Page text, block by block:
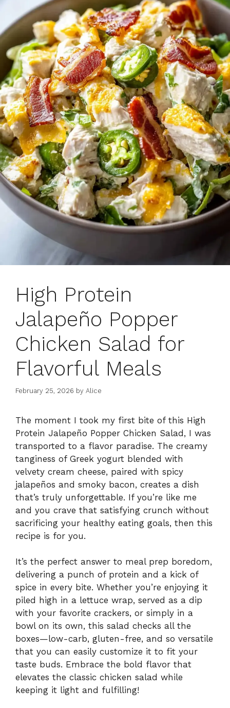
High Protein
Jalapeño Popper
Chicken Salad for
Flavorful Meals
February 25, 2026 by Alice
The moment I took my first bite of this High
Protein Jalapeño Popper Chicken Salad, I was
transported to a flavor paradise. The creamy
tanginess of Greek yogurt blended with
velvety cream cheese, paired with spicy
jalapeños and smoky bacon, creates a dish
that’s truly unforgettable. If you’re like me
and you crave that satisfying crunch without
sacrificing your healthy eating goals, then this
recipe is for you.
It’s the perfect answer to meal prep boredom,
delivering a punch of protein and a kick of
spice in every bite. Whether you’re enjoying it
piled high in a lettuce wrap, served as a dip
with your favorite crackers, or simply in a
bowl on its own, this salad checks all the
boxes—low-carb, gluten-free, and so versatile
that you can easily customize it to fit your
taste buds. Embrace the bold flavor that
elevates the classic chicken salad while
keeping it light and fulfilling!